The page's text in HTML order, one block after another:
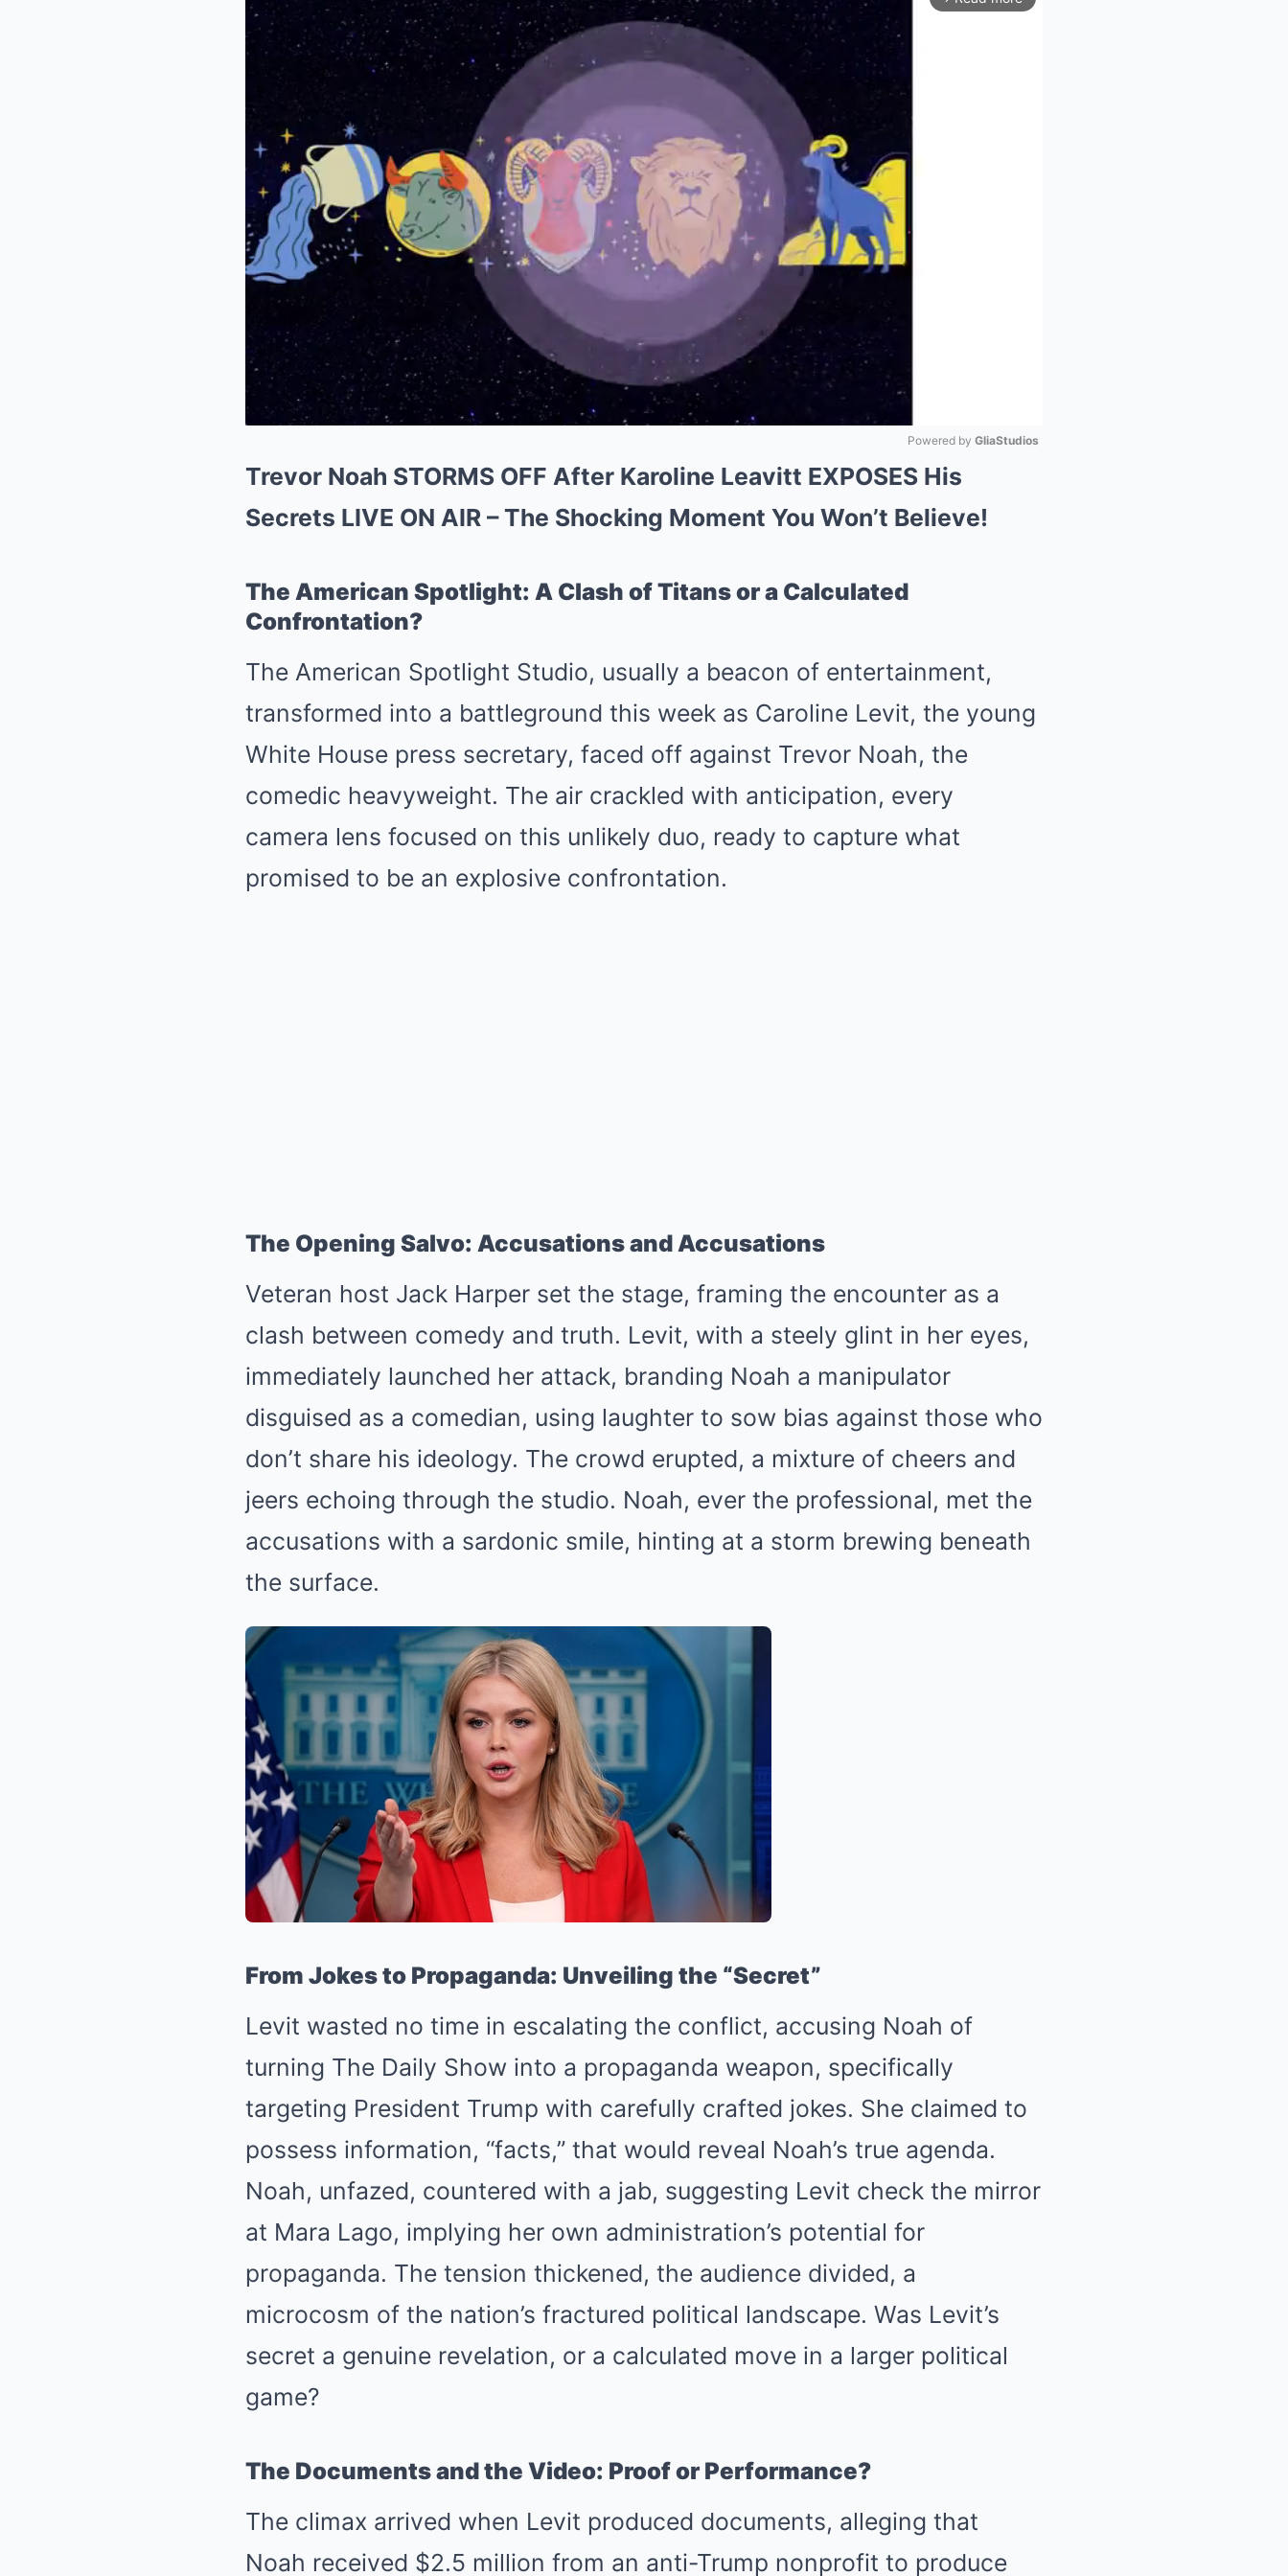
Powered by GliaStudios
Trevor Noah STORMS OFF After Karoline Leavitt EXPOSES His
Secrets LIVE ON AIR – The Shocking Moment You Won’t Believe!
The American Spotlight: A Clash of Titans or a Calculated
Confrontation?
The American Spotlight Studio, usually a beacon of entertainment,
transformed into a battleground this week as Caroline Levit, the young
White House press secretary, faced off against Trevor Noah, the
comedic heavyweight. The air crackled with anticipation, every
camera lens focused on this unlikely duo, ready to capture what
promised to be an explosive confrontation.
The Opening Salvo: Accusations and Accusations
Veteran host Jack Harper set the stage, framing the encounter as a
clash between comedy and truth. Levit, with a steely glint in her eyes,
immediately launched her attack, branding Noah a manipulator
disguised as a comedian, using laughter to sow bias against those who
don’t share his ideology. The crowd erupted, a mixture of cheers and
jeers echoing through the studio. Noah, ever the professional, met the
accusations with a sardonic smile, hinting at a storm brewing beneath
the surface.
From Jokes to Propaganda: Unveiling the “Secret”
Levit wasted no time in escalating the conflict, accusing Noah of
turning The Daily Show into a propaganda weapon, specifically
targeting President Trump with carefully crafted jokes. She claimed to
possess information, “facts,” that would reveal Noah’s true agenda.
Noah, unfazed, countered with a jab, suggesting Levit check the mirror
at Mara Lago, implying her own administration’s potential for
propaganda. The tension thickened, the audience divided, a
microcosm of the nation’s fractured political landscape. Was Levit’s
secret a genuine revelation, or a calculated move in a larger political
game?
The Documents and the Video: Proof or Performance?
The climax arrived when Levit produced documents, alleging that
Noah received $2.5 million from an anti-Trump nonprofit to produce